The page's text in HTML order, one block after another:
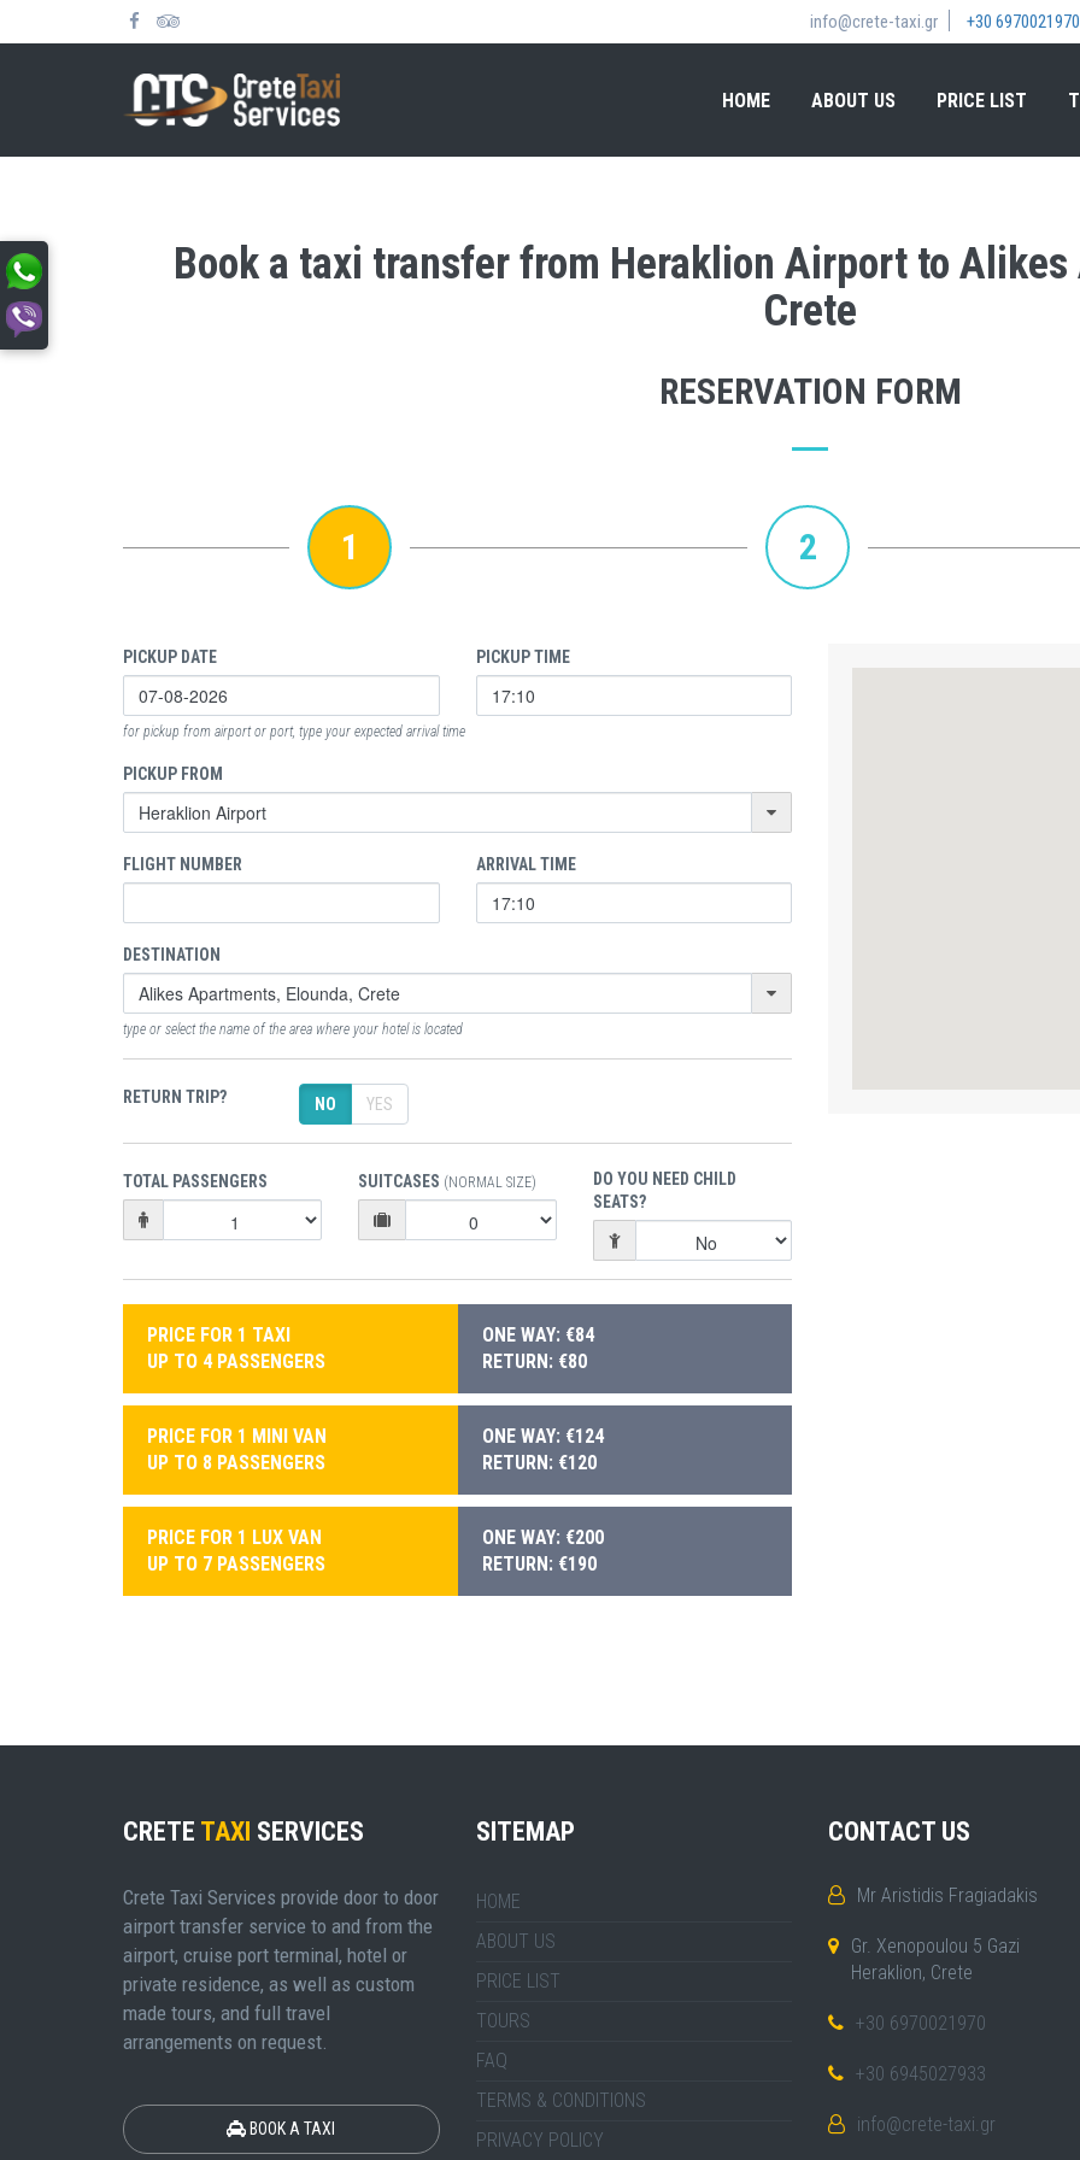
info@crete-taxi.gr +30 6970021970
HOME ABOUT US PRICE LIST
Book a taxi transfer from Heraklion Airport to Alikes
Crete
RESERVATION FORM
1 2
PICKUP DATE PICKUP TIME
for pickup from airport or port, type your expected arrival time
PICKUP FROM
FLIGHT NUMBER ARRIVAL TIME
DESTINATION
type or select the name of the area where your hotel is located
RETURN TRIP? NO YES
TOTAL PASSENGERS SUITCASES (NORMAL SIZE)
DO YOU NEED CHILD
SEATS?
PRICE FOR 1 TAXI
UP TO 4 PASSENGERS
ONE WAY: €84
RETURN: €80
PRICE FOR 1 MINI VAN
UP TO 8 PASSENGERS
ONE WAY: €124
RETURN: €120
PRICE FOR 1 LUX VAN
UP TO 7 PASSENGERS
ONE WAY: €200
RETURN: €190
CRETE TAXI SERVICES
Crete Taxi Services provide door to door
airport transfer service to and from the
airport, cruise port terminal, hotel or
private residence, as well as custom
made tours, and full travel
arrangements on request.
BOOK A TAXI
SITEMAP
HOME
ABOUT US
PRICE LIST
TOURS
FAQ
TERMS & CONDITIONS
PRIVACY POLICY
CONTACT US
Mr Aristidis Fragiadakis
Gr. Xenopoulou 5 Gazi
Heraklion, Crete
+30 6970021970
+30 6945027933
info@crete-taxi.gr